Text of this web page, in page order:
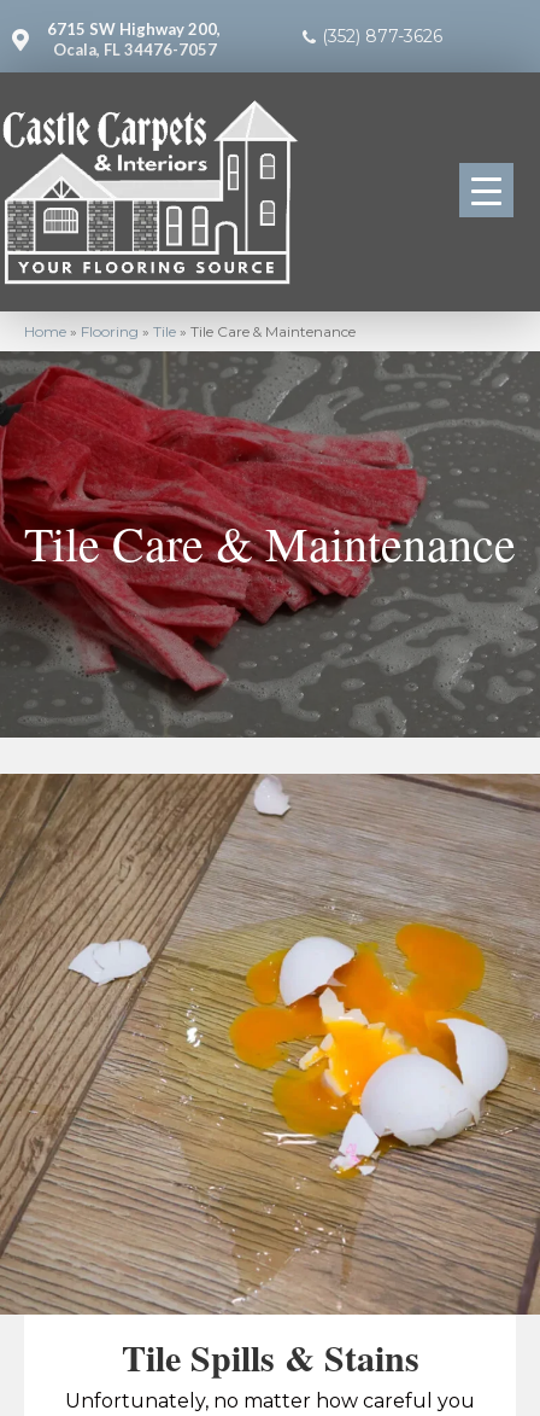
6715 SW Highway 200,
Ocala, FL 34476-7057
(352) 877-3626
Home » Flooring » Tile » Tile Care & Maintenance
Tile Care & Maintenance
Tile Spills & Stains
Unfortunately, no matter how careful you